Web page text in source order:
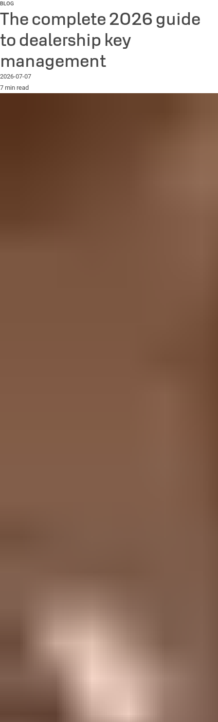
BLOG
The complete 2026 guide
to dealership key
management
2026-07-07
7 min read